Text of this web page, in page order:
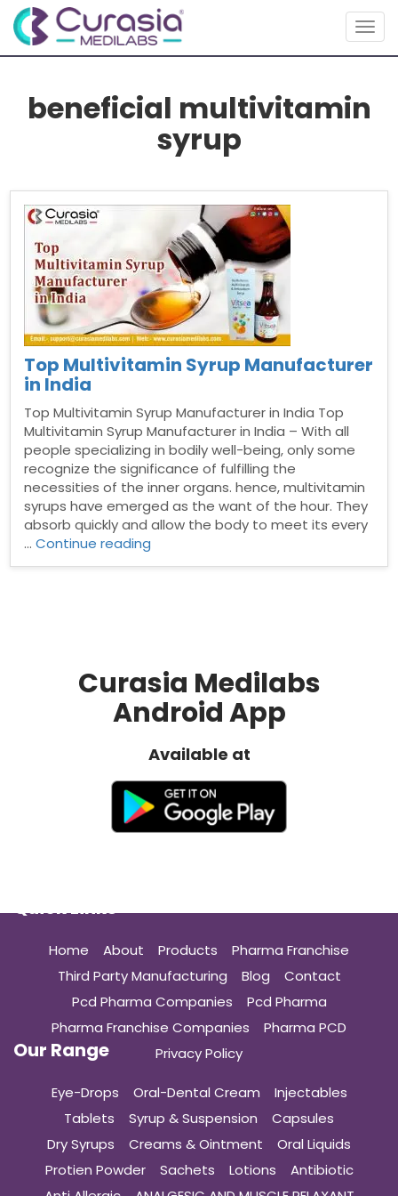
beneficial multivitamin
syrup
Top Multivitamin Syrup Manufacturer
in India
Top Multivitamin Syrup Manufacturer in India Top
Multivitamin Syrup Manufacturer in India – With all
people specializing in bodily well-being, only some
recognize the significance of fulfilling the
necessities of the inner organs. hence, multivitamin
syrups have emerged as the want of the hour. They
absorb quickly and allow the body to meet its every
…Continue reading
Curasia Medilabs
Android App
Available at
Quick Links
Home About Products
Pharma Franchise
Third Party Manufacturing
Blog
Contact
Pcd Pharma Companies
Pcd Pharma
Pharma Franchise Companies
Pharma PCD
Privacy Policy
Our Range
Eye-Drops Oral-Dental Cream
Injectables
Tablets
Syrup & Suspension
Capsules
Dry Syrups
Creams & Ointment
Oral Liquids
Protien Powder
Sachets Lotions
Antibiotic